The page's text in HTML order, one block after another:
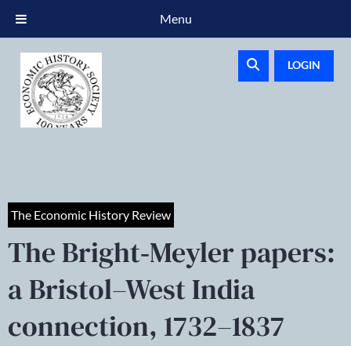
LOGIN
The Economic History Review
The Bright‐Meyler papers:
a Bristol–West India
connection, 1732–1837
Menu